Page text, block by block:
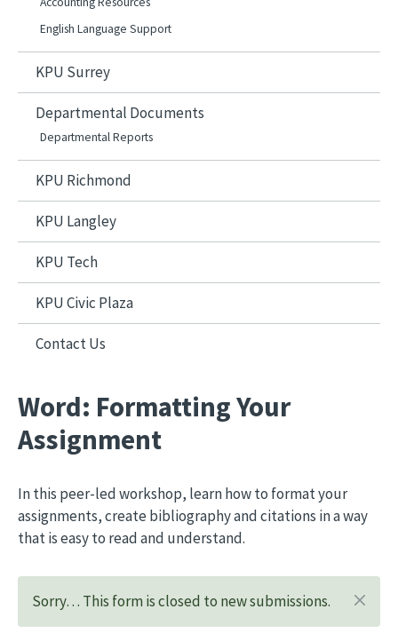
English Language Support
KPU Surrey
Departmental Documents
Departmental Reports
KPU Richmond
KPU Langley
KPU Tech
KPU Civic Plaza
Contact Us
Word: Formatting Your
Assignment
In this peer-led workshop, learn how to format your
assignments, create bibliography and citations in a way
that is easy to read and understand.
Sorry… This form is closed to new submissions.